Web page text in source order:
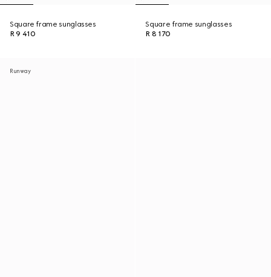
Square frame sunglasses
R 9 410
Square frame sunglasses
R 8 170
Runway